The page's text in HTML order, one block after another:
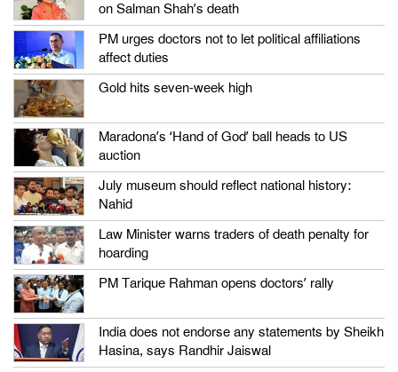
on Salman Shah’s death
PM urges doctors not to let political affiliations
affect duties
Gold hits seven-week high
Maradona’s ‘Hand of God’ ball heads to US
auction
July museum should reflect national history:
Nahid
Law Minister warns traders of death penalty for
hoarding
PM Tarique Rahman opens doctors’ rally
India does not endorse any statements by Sheikh
Hasina, says Randhir Jaiswal